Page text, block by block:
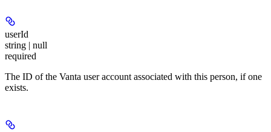
userId
string | null
required
The ID of the Vanta user account associated with this person, if one
exists.